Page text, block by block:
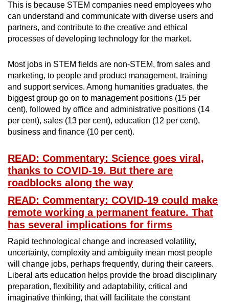
This is because STEM companies need employees who
can understand and communicate with diverse users and
partners, and contribute to the creative and ethical
processes of developing technology for the market.
Most jobs in STEM fields are non-STEM, from sales and
marketing, to people and product management, training
and support services. Among humanities graduates, the
biggest group go on to management positions (15 per
cent), followed by office and administrative positions (14
per cent), sales (13 per cent), education (12 per cent),
business and finance (10 per cent).
READ: Commentary: Science goes viral,
thanks to COVID-19. But there are
roadblocks along the way
READ: Commentary: COVID-19 could make
remote working a permanent feature. That
has several implications for firms
Rapid technological change and increased volatility,
uncertainty, complexity and ambiguity mean most people
will change jobs, perhaps frequently, during their careers.
Liberal arts education helps provide the broad disciplinary
preparation, flexibility and adaptability, critical and
imaginative thinking, that will facilitate the constant